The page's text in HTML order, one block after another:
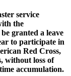
service
the
granted a leave
to participate in
Red Cross,
without loss of
accumulation.